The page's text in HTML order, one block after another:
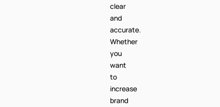
clear
and
accurate.
Whether
you
want
to
increase
brand